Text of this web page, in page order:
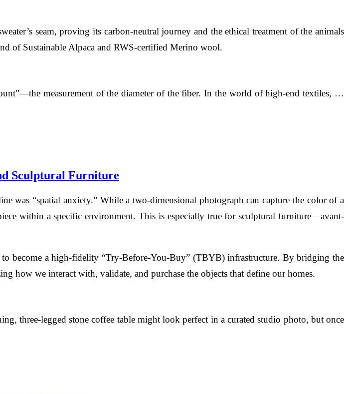
seam, proving its carbon-neutral journey and the ethical treatment of the animals
of Sustainable Alpaca and RWS-certified Merino wool.
measurement of the diameter of the fiber. In the world of high-end textiles, …
Sculptural Furniture
was “spatial anxiety.” While a two-dimensional photograph can capture the color of a
within a specific environment. This is especially true for sculptural furniture—avant-
become a high-fidelity “Try-Before-You-Buy” (TBYB) infrastructure. By bridging the
how we interact with, validate, and purchase the objects that define our homes.
three-legged stone coffee table might look perfect in a curated studio photo, but once